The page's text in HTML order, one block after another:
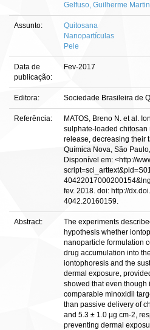
Gelfuso, Guilherme
Assunto:
Quitosana
Nanopartículas
Pele
Data de
publicação:
Fev-2017
Editora: Sociedade Brasileira de
Referência:
MATOS, Breno N. et al.
sulphate-loaded
release, decreasing their
Química Nova, São
Disponível em: <http://
fev. 2018. doi: http://
4042.20160159.
Abstract:
The experiments
hypothesis whether
nanoparticle formulation
drug accumulation into
iontophoresis and the
dermal exposure,
showed that even though
comparable minoxidil
than passive delivery of
and 5.3 ± 1.0 µg cm-2,
preventing dermal